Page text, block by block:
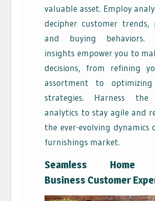
valuable asset. Employ
decipher customer trends,
and buying behaviors.
insights empower you to
decisions, from refining
assortment to
strategies. Harness
analytics to stay agile and
the ever-evolving dynamics
furnishings market.
Seamless Home
Business Customer